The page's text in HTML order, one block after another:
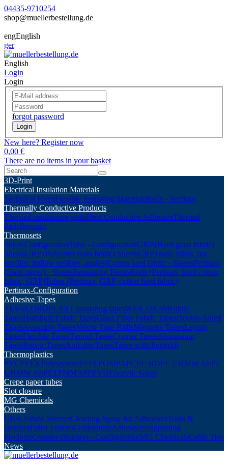
04435-9710254
shop@muellerbestellung.de
engEnglish
ger
English
Login
Login
forgot password
Login
New here? Register now
0,00 €
There are no items in your basket
3D-Print
Electrical Insulation Materials
Technical FilmsFlexible Insulating MaterialsRolls - Sections
Thermally Conductive Products
Thermal conductive pasteHeat Conductive AdhesiveThermal
PadsBerquist
Thermosets
Sheet-ConfigurationTube - ConfigurationGRP (Hard glass fabric)
SheetsGRP (Polyester resin fabric) SheetsGRP (rods, tubes, flat
profiles, hollow profiles, angles)Cotton hard fabric - SheetsPertinax
(Hard paper) - SheetsRemaining PiecesRods (Pertinax, hard cotton
fabric, GRP)Tubes (Pertinax, GRP, cotton hard fabric)
Pertinax-Configuration
Adhesive Tapes
TESACOROPLAST insulating tapesWEICON3MFabric
TapesHighlight Fabric TapesGlass Fiber Fabric TapesDouble-Sided
TapesAssembly TapesVelcro Tape RollsMagnetic TapesLaying
TapesFlexible TapesTunnel TapesCopper TapesAluminium
TapesRepair TapesAnti-slip TapesTapes with fingerlift
Thermoplastics
PVCPEEKPolystyrenePTFEPOMPAPCPE HDPE UHMW ASPE
UHMW ASPETPMMAPPPVDFAcrylic Glass
Crepe paper tubes
Slot closure
MG Chemicals
Others
Glass Fabric SleevesCleaning-Spray for AdhesivesTools &
DevicesPallet FramesCoilformersAdhesivesSupporting
ProductsCounter-Displays - ConfigurationMG ChemicalsCable Ties
News